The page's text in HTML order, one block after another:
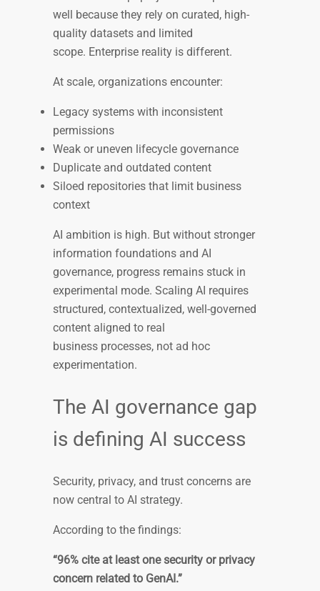
well because they rely on curated, high-
quality datasets and limited
scope. Enterprise reality is different.
At scale, organizations encounter:
Legacy systems with inconsistent
permissions
Weak or uneven lifecycle governance
Duplicate and outdated content
Siloed repositories that limit business
context
AI ambition is high. But without stronger
information foundations and AI
governance, progress remains stuck in
experimental mode. Scaling AI requires
structured, contextualized, well-governed
content aligned to real
business processes, not ad hoc
experimentation.
The AI governance gap
is defining AI success
Security, privacy, and trust concerns are
now central to AI strategy.
According to the findings:
“96% cite at least one security or privacy
concern related to GenAI.”